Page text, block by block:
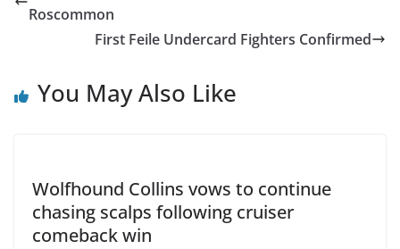
Roscommon
First Feile Undercard Fighters Confirmed
You May Also Like
Wolfhound Collins vows to continue
chasing scalps following cruiser
comeback win